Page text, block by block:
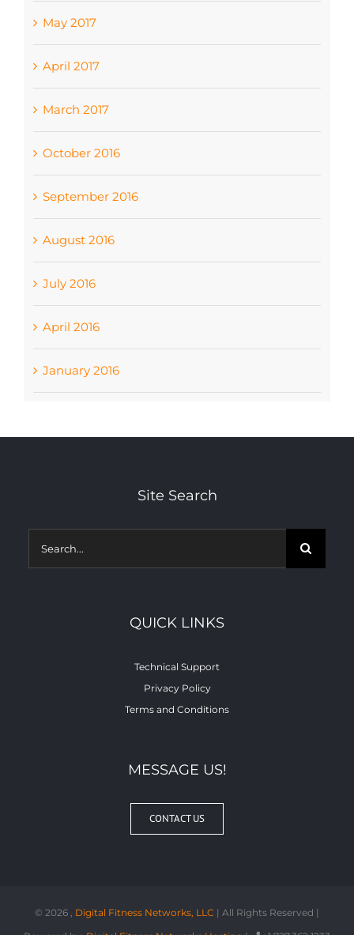
May 2017
April 2017
March 2017
October 2016
September 2016
August 2016
July 2016
April 2016
January 2016
Site Search
Search
for:
QUICK LINKS
Technical Support
Privacy Policy
Terms and Conditions
MESSAGE US!
CONTACT US
© 2026 , Digital Fitness Networks, LLC | All Rights Reserved |